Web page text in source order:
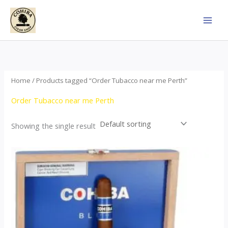
Skip
content
Home / Products tagged “Order Tubacco near me Perth”
Order Tubacco near me Perth
Showing the single result
This
product
has
multiple
variants.
The